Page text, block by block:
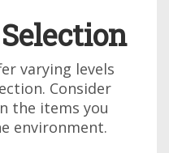
varying levels
Consider
the items you
environment.